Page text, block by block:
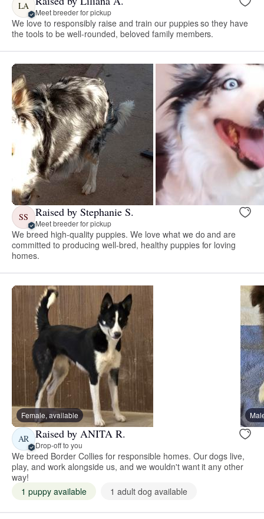
LA
Meet breeder for pickup
We love to responsibly raise and train our puppies so they have
the tools to be well-rounded, beloved family members.
SS Raised by Stephanie S.
Meet breeder for pickup
We breed high-quality puppies. We love what we do and are
committed to producing well-bred, healthy puppies for loving
homes.
Female, available
AR Raised by ANITA R.
Drop-off to you
We breed Border Collies for responsible homes. Our dogs live,
play, and work alongside us, and we wouldn't want it any other
way!
1 puppy available
1 adult dog available